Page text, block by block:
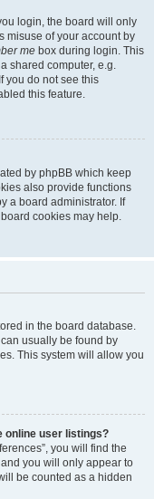
login, the board will only
misuse of your account by
me box during login. This
shared computer, e.g.
you do not see this
this feature.
by phpBB which keep
also provide functions
a board administrator. If
cookies may help.
in the board database.
usually be found by
This system will allow you
online user listings?
you will find the
you will only appear to
be counted as a hidden